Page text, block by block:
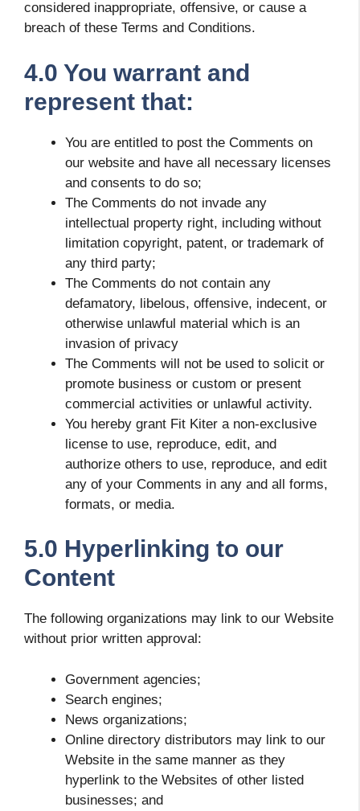
considered inappropriate, offensive, or cause a
breach of these Terms and Conditions.
4.0 You warrant and
represent that:
You are entitled to post the Comments on
our website and have all necessary licenses
and consents to do so;
The Comments do not invade any
intellectual property right, including without
limitation copyright, patent, or trademark of
any third party;
The Comments do not contain any
defamatory, libelous, offensive, indecent, or
otherwise unlawful material which is an
invasion of privacy
The Comments will not be used to solicit or
promote business or custom or present
commercial activities or unlawful activity.
You hereby grant Fit Kiter a non-exclusive
license to use, reproduce, edit, and
authorize others to use, reproduce, and edit
any of your Comments in any and all forms,
formats, or media.
5.0 Hyperlinking to our
Content
The following organizations may link to our Website
without prior written approval:
Government agencies;
Search engines;
News organizations;
Online directory distributors may link to our
Website in the same manner as they
hyperlink to the Websites of other listed
businesses; and